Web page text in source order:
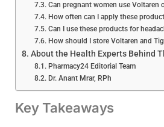
Can pregnant women use Voltaren
How often can I apply these
Can I use these products for
How should I store Voltaren and
About the Health Experts Behind
Pharmacy24 Editorial Team
Dr. Anant Mrar, RPh
Key Takeaways